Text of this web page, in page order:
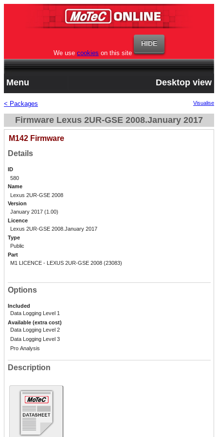
We use cookies on this site
Menu Desktop view
< Packages Visualise
Firmware Lexus 2UR-GSE 2008.January 2017
M142 Firmware
Details
ID
580
Name
Lexus 2UR-GSE 2008
Version
January 2017 (1.00)
Licence
Lexus 2UR-GSE 2008.January 2017
Type
Public
Part
M1 LICENCE - LEXUS 2UR-GSE 2008 (23083)
Options
Included
Data Logging Level 1
Available (extra cost)
Data Logging Level 2
Data Logging Level 3
Pro Analysis
Description